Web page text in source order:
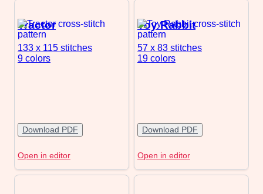
Tractor
133 x 115 stitches
9 colors
Download PDF
Open in editor
Toy Rabbit
57 x 83 stitches
19 colors
Download PDF
Open in editor